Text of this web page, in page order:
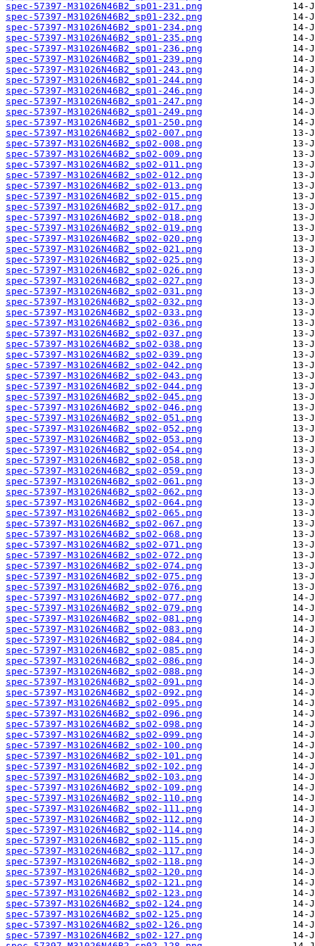
spec-57397-M31026N46B2_sp01-231.png
spec-57397-M31026N46B2_sp01-232.png
spec-57397-M31026N46B2_sp01-234.png
spec-57397-M31026N46B2_sp01-235.png
spec-57397-M31026N46B2_sp01-236.png
spec-57397-M31026N46B2_sp01-239.png
spec-57397-M31026N46B2_sp01-243.png
spec-57397-M31026N46B2_sp01-244.png
spec-57397-M31026N46B2_sp01-246.png
spec-57397-M31026N46B2_sp01-247.png
spec-57397-M31026N46B2_sp01-249.png
spec-57397-M31026N46B2_sp01-250.png
spec-57397-M31026N46B2_sp02-007.png
spec-57397-M31026N46B2_sp02-008.png
spec-57397-M31026N46B2_sp02-009.png
spec-57397-M31026N46B2_sp02-011.png
spec-57397-M31026N46B2_sp02-012.png
spec-57397-M31026N46B2_sp02-013.png
spec-57397-M31026N46B2_sp02-015.png
spec-57397-M31026N46B2_sp02-017.png
spec-57397-M31026N46B2_sp02-018.png
spec-57397-M31026N46B2_sp02-019.png
spec-57397-M31026N46B2_sp02-020.png
spec-57397-M31026N46B2_sp02-021.png
spec-57397-M31026N46B2_sp02-025.png
spec-57397-M31026N46B2_sp02-026.png
spec-57397-M31026N46B2_sp02-027.png
spec-57397-M31026N46B2_sp02-031.png
spec-57397-M31026N46B2_sp02-032.png
spec-57397-M31026N46B2_sp02-033.png
spec-57397-M31026N46B2_sp02-036.png
spec-57397-M31026N46B2_sp02-037.png
spec-57397-M31026N46B2_sp02-038.png
spec-57397-M31026N46B2_sp02-039.png
spec-57397-M31026N46B2_sp02-042.png
spec-57397-M31026N46B2_sp02-043.png
spec-57397-M31026N46B2_sp02-044.png
spec-57397-M31026N46B2_sp02-045.png
spec-57397-M31026N46B2_sp02-046.png
spec-57397-M31026N46B2_sp02-051.png
spec-57397-M31026N46B2_sp02-052.png
spec-57397-M31026N46B2_sp02-053.png
spec-57397-M31026N46B2_sp02-054.png
spec-57397-M31026N46B2_sp02-058.png
spec-57397-M31026N46B2_sp02-059.png
spec-57397-M31026N46B2_sp02-061.png
spec-57397-M31026N46B2_sp02-062.png
spec-57397-M31026N46B2_sp02-064.png
spec-57397-M31026N46B2_sp02-065.png
spec-57397-M31026N46B2_sp02-067.png
spec-57397-M31026N46B2_sp02-068.png
spec-57397-M31026N46B2_sp02-071.png
spec-57397-M31026N46B2_sp02-072.png
spec-57397-M31026N46B2_sp02-074.png
spec-57397-M31026N46B2_sp02-075.png
spec-57397-M31026N46B2_sp02-076.png
spec-57397-M31026N46B2_sp02-077.png
spec-57397-M31026N46B2_sp02-079.png
spec-57397-M31026N46B2_sp02-081.png
spec-57397-M31026N46B2_sp02-083.png
spec-57397-M31026N46B2_sp02-084.png
spec-57397-M31026N46B2_sp02-085.png
spec-57397-M31026N46B2_sp02-086.png
spec-57397-M31026N46B2_sp02-088.png
spec-57397-M31026N46B2_sp02-091.png
spec-57397-M31026N46B2_sp02-092.png
spec-57397-M31026N46B2_sp02-095.png
spec-57397-M31026N46B2_sp02-096.png
spec-57397-M31026N46B2_sp02-098.png
spec-57397-M31026N46B2_sp02-099.png
spec-57397-M31026N46B2_sp02-100.png
spec-57397-M31026N46B2_sp02-101.png
spec-57397-M31026N46B2_sp02-102.png
spec-57397-M31026N46B2_sp02-103.png
spec-57397-M31026N46B2_sp02-109.png
spec-57397-M31026N46B2_sp02-110.png
spec-57397-M31026N46B2_sp02-111.png
spec-57397-M31026N46B2_sp02-112.png
spec-57397-M31026N46B2_sp02-114.png
spec-57397-M31026N46B2_sp02-115.png
spec-57397-M31026N46B2_sp02-117.png
spec-57397-M31026N46B2_sp02-118.png
spec-57397-M31026N46B2_sp02-120.png
spec-57397-M31026N46B2_sp02-121.png
spec-57397-M31026N46B2_sp02-123.png
spec-57397-M31026N46B2_sp02-124.png
spec-57397-M31026N46B2_sp02-125.png
spec-57397-M31026N46B2_sp02-126.png
spec-57397-M31026N46B2_sp02-127.png